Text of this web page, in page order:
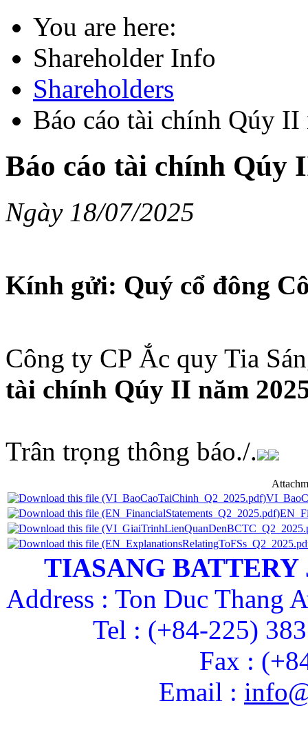
You are here:
Shareholder Info
Shareholders
Báo cáo tài chính Qúy II
Báo cáo tài chính Qúy
Ngày 18/07/2025
Kính gửi: Quý cổ đông
Công ty CP Ắc quy Tia
tài chính Qúy II năm
Trân trọng thông báo./.
TIASANG
Address : Ton Duc Thang
Tel : (+84-225)
Fax :
Email :